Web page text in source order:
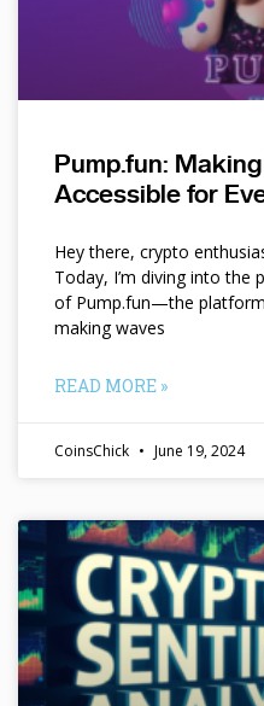
Pump.fun:
Accessible for
Hey there, crypto
Today, I’m diving into the
of Pump.fun—the platform
making waves
READ MORE »
CoinsChick June 19, 2024